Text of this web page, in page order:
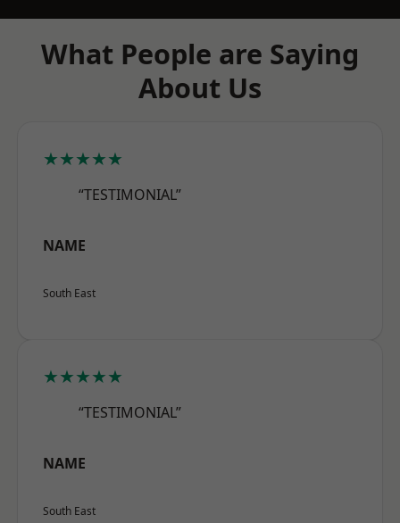
What People are Saying
About Us
★★★★★
“TESTIMONIAL”
NAME
South East
★★★★★
“TESTIMONIAL”
NAME
South East